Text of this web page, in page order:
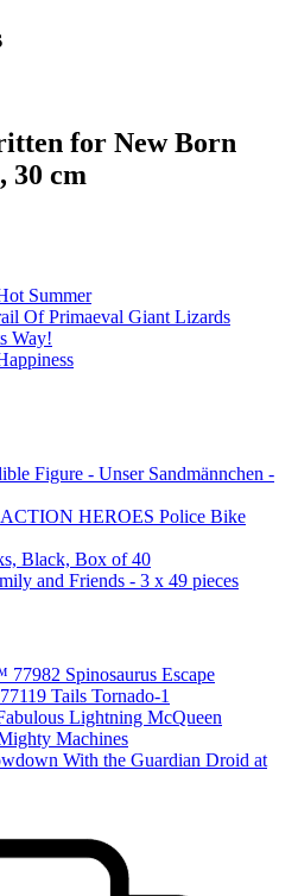
for New Born
30 cm
Summer
Of Primaeval Giant Lizards
Way!
Figure - Unser Sandmännchen -
HEROES Police Bike
Black, Box of 40
and Friends - 3 x 49 pieces
Spinosaurus Escape
Tails Tornado-1
Lightning McQueen
Machines
With the Guardian Droid at